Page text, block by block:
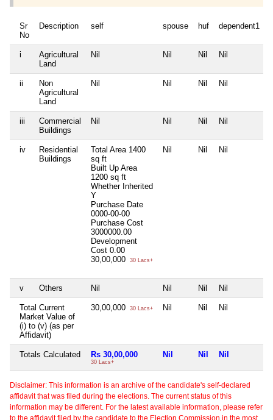
Sr
No
Description self spouse huf dependent1
i
Agricultural
Land
Nil Nil Nil Nil
ii
Non
Agricultural
Land
Nil Nil Nil Nil
iii
Commercial
Buildings
Nil Nil Nil Nil
iv
Residential
Buildings
Total Area 1400
sq ft
Built Up Area
1200 sq ft
Whether Inherited
Y
Purchase Date
0000-00-00
Purchase Cost
3000000.00
Development
Cost 0.00
30,00,000
30 Lacs+
Nil Nil Nil
v Others Nil Nil Nil Nil
Total Current
Market Value of
(i) to (v) (as per
Affidavit)
30,00,000 30 Lacs+ Nil Nil Nil
Totals Calculated Rs 30,00,000
30 Lacs+
Nil Nil Nil
Disclaimer: This information is an archive of the candidate's self-declared
affidavit that was filed during the elections. The current status of this
information may be different. For the latest available information, please refer
to the affidavit filed by the candidate to the Election Commission in the most